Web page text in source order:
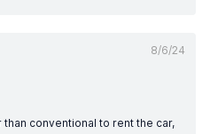
8/6/24
conventional to rent the car,